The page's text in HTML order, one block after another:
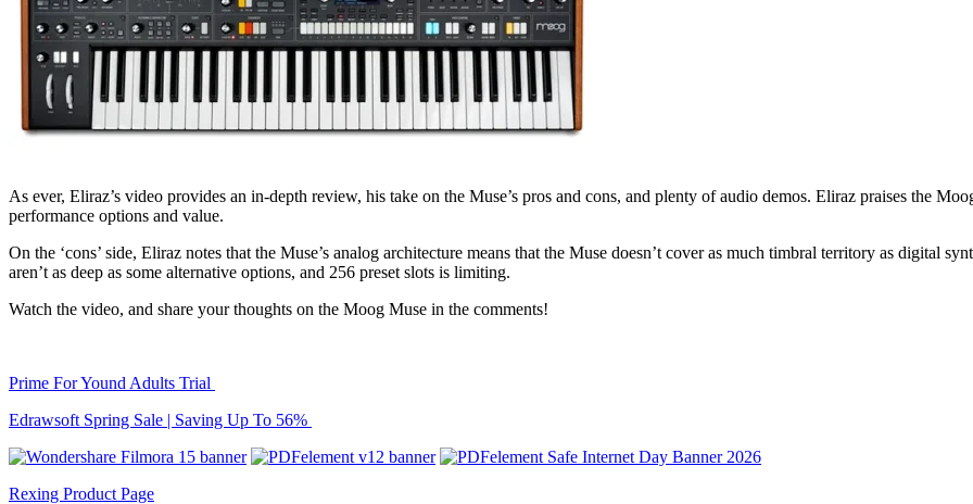
As ever, Eliraz’s video provides an in-depth review, his take on the Muse’s pros and cons, and plenty of audio demos. Eliraz praises the
performance options and value.
On the ‘cons’ side, Eliraz notes that the Muse’s analog architecture means that the Muse doesn’t cover as much timbral territory as digital
aren’t as deep as some alternative options, and 256 preset slots is limiting.
Watch the video, and share your thoughts on the Moog Muse in the comments!
Prime For Yound Adults Trial
Edrawsoft Spring Sale | Saving Up To 56%
Rexing Product Page